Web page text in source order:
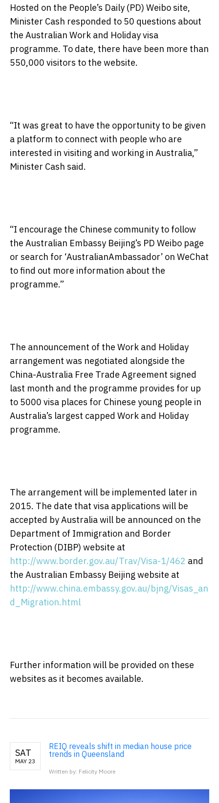
Hosted on the People’s Daily (PD) Weibo site,
Minister Cash responded to 50 questions about
the Australian Work and Holiday visa
programme. To date, there have been more than
550,000 visitors to the website.
“It was great to have the opportunity to be given
a platform to connect with people who are
interested in visiting and working in Australia,”
Minister Cash said.
“I encourage the Chinese community to follow
the Australian Embassy Beijing’s PD Weibo page
or search for ‘AustralianAmbassador’ on WeChat
to find out more information about the
programme.”
The announcement of the Work and Holiday
arrangement was negotiated alongside the
China-Australia Free Trade Agreement signed
last month and the programme provides for up
to 5000 visa places for Chinese young people in
Australia’s largest capped Work and Holiday
programme.
The arrangement will be implemented later in
2015. The date that visa applications will be
accepted by Australia will be announced on the
Department of Immigration and Border
Protection (DIBP) website at
http://www.border.gov.au/Trav/Visa-1/462 and
the Australian Embassy Beijing website at
http://www.china.embassy.gov.au/bjng/Visas_an
d_Migration.html
Further information will be provided on these
websites as it becomes available.
SAT
MAY 23
REIQ reveals shift in median house price
trends in Queensland
Written by: Felicity Moore